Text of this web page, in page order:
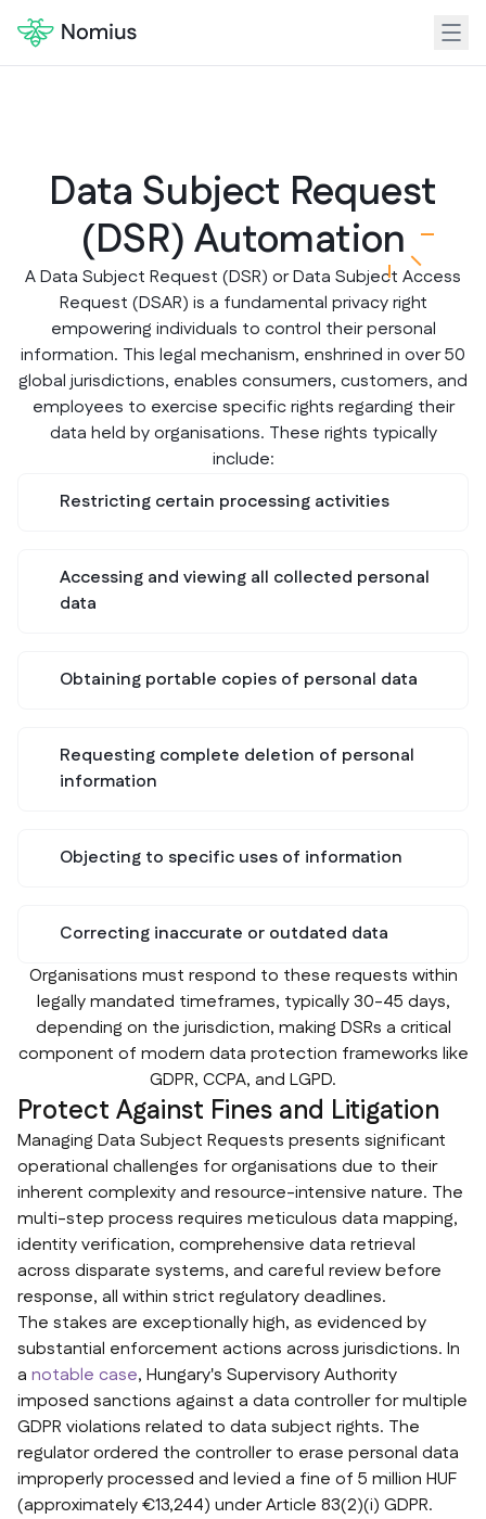
Data Subject Request
(DSR) Automation
A Data Subject Request (DSR) or Data Subject Access
Request (DSAR) is a fundamental privacy right
empowering individuals to control their personal
information. This legal mechanism, enshrined in over 50
global jurisdictions, enables consumers, customers, and
employees to exercise specific rights regarding their
data held by organisations. These rights typically
include:
Restricting certain processing activities
Accessing and viewing all collected personal
data
Obtaining portable copies of personal data
Requesting complete deletion of personal
information
Objecting to specific uses of information
Correcting inaccurate or outdated data
Organisations must respond to these requests within
legally mandated timeframes, typically 30-45 days,
depending on the jurisdiction, making DSRs a critical
component of modern data protection frameworks like
GDPR, CCPA, and LGPD.
Protect Against Fines and Litigation
Managing Data Subject Requests presents significant
operational challenges for organisations due to their
inherent complexity and resource-intensive nature. The
multi-step process requires meticulous data mapping,
identity verification, comprehensive data retrieval
across disparate systems, and careful review before
response, all within strict regulatory deadlines.
The stakes are exceptionally high, as evidenced by
substantial enforcement actions across jurisdictions. In
a notable case, Hungary's Supervisory Authority
imposed sanctions against a data controller for multiple
GDPR violations related to data subject rights. The
regulator ordered the controller to erase personal data
improperly processed and levied a fine of 5 million HUF
(approximately €13,244) under Article 83(2)(i) GDPR.